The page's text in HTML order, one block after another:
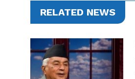
RELATED NEWS